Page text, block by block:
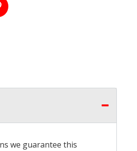
we guarantee this